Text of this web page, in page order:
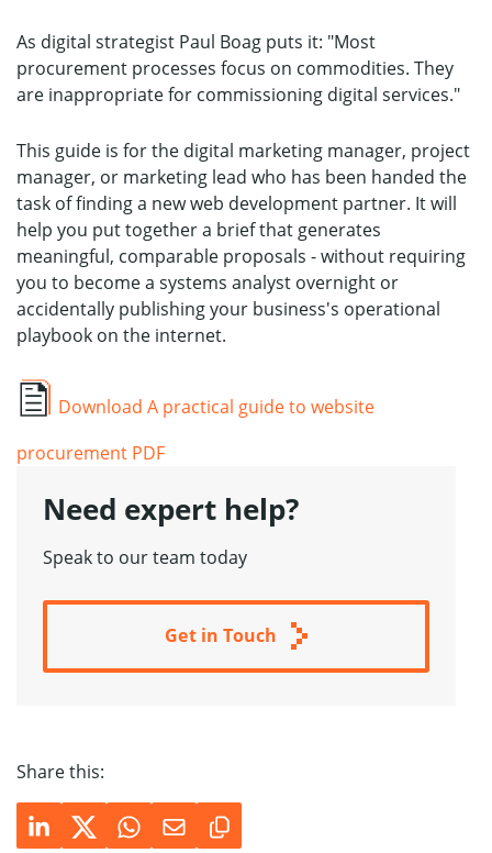
As digital strategist Paul Boag puts it: "Most
procurement processes focus on commodities. They
are inappropriate for commissioning digital services."
This guide is for the digital marketing manager, project
manager, or marketing lead who has been handed the
task of finding a new web development partner. It will
help you put together a brief that generates
meaningful, comparable proposals - without requiring
you to become a systems analyst overnight or
accidentally publishing your business's operational
playbook on the internet.
Download A practical guide to website
procurement PDF
Need expert help?
Speak to our team today
Get in Touch
Share this: